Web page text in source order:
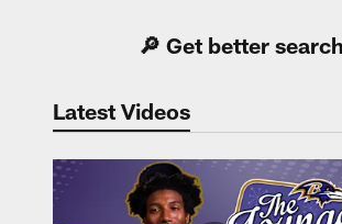
🔎 Get better
Latest Videos